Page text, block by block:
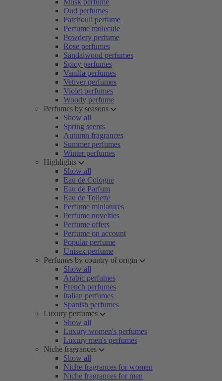
Musk perfume
Oud perfumes
Patchouli perfume
Perfume molecule
Powdery perfume
Rose perfumes
Sandalwood perfumes
Spicy perfumes
Vanilla perfumes
Vetiver perfumes
Violet perfumes
Woody perfume
Perfumes by seasons
Show all
Spring scents
Autumn fragrances
Summer perfumes
Winter perfumes
Highlights
Show all
Eau de Cologne
Eau de Parfum
Eau de Toilette
Perfume miniatures
Perfume novelties
Perfume offers
Perfume on account
Popular perfume
Unisex perfume
Perfumes by country of origin
Show all
Arabic perfumes
French perfumes
Italian perfumes
Spanish perfumes
Luxury perfumes
Show all
Luxury women's perfumes
Luxury men's perfumes
Niche fragrances
Show all
Niche fragrances for women
Niche fragrances for men